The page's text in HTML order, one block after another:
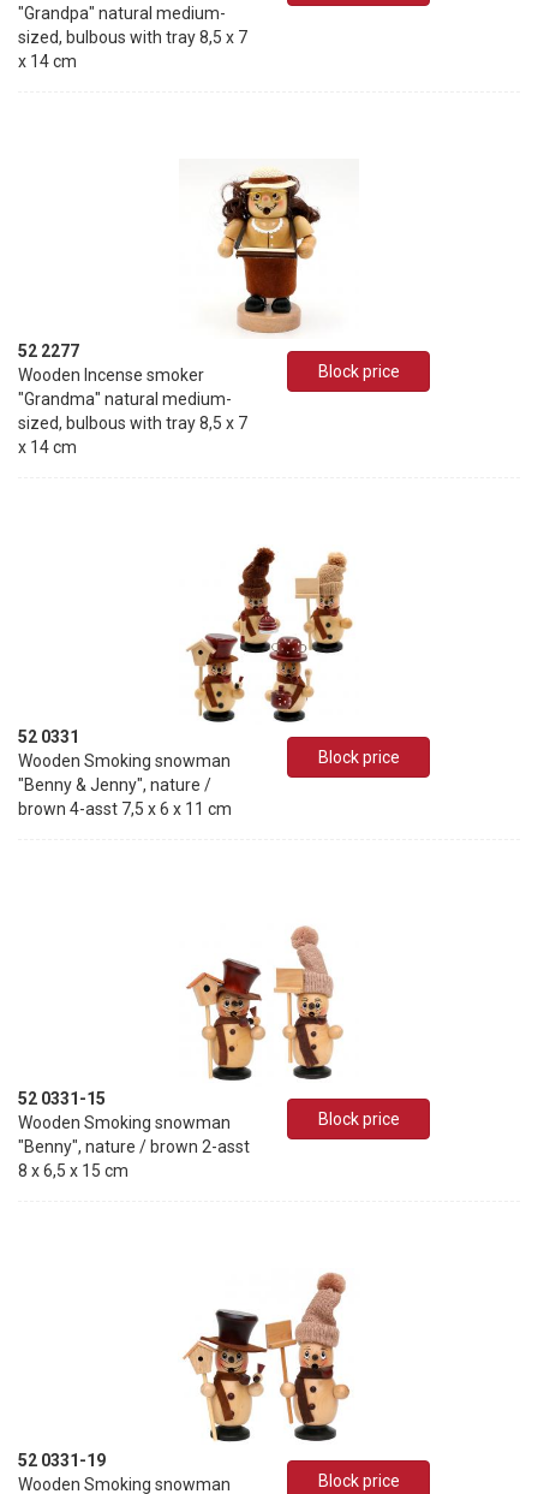
"Grandpa" natural medium-
sized, bulbous with tray 8,5 x 7
x 14 cm
52 2277
Wooden Incense smoker
"Grandma" natural medium-
sized, bulbous with tray 8,5 x 7
x 14 cm
Block price
52 0331
Wooden Smoking snowman
"Benny & Jenny", nature /
brown 4-asst 7,5 x 6 x 11 cm
Block price
52 0331-15
Wooden Smoking snowman
"Benny", nature / brown 2-asst
8 x 6,5 x 15 cm
Block price
52 0331-19
Wooden Smoking snowman
Block price